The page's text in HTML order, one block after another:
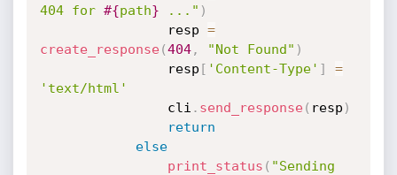
404 for #{path} ..." )
				resp
=
create_response(404, "Not Found" )
				resp
[ 'Content-Type' ]
=
'text/html'
				cli
. send_response( resp )
return
else
print_status ( "Sending